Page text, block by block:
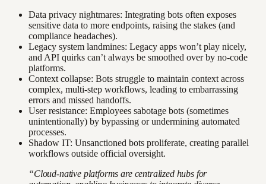
Data privacy nightmares: Integrating bots often exposes
sensitive data to more endpoints, raising the stakes (and
compliance headaches).
Legacy system landmines: Legacy apps won’t play nicely,
and API quirks can’t always be smoothed over by no-code
platforms.
Context collapse: Bots struggle to maintain context across
complex, multi-step workflows, leading to embarrassing
errors and missed handoffs.
User resistance: Employees sabotage bots (sometimes
unintentionally) by bypassing or undermining automated
processes.
Shadow IT: Unsanctioned bots proliferate, creating parallel
workflows outside official oversight.
“Cloud-native platforms are centralized hubs for